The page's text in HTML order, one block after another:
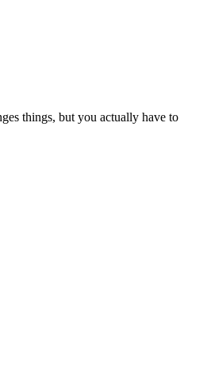
things, but you actually have to